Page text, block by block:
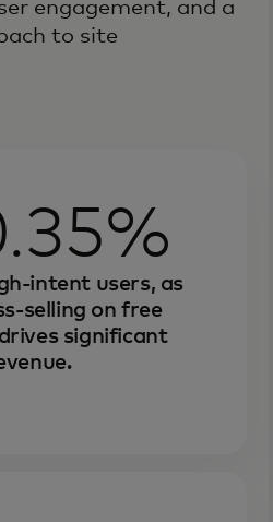
engagement, and a
to site
intent users, as
selling on free
significant